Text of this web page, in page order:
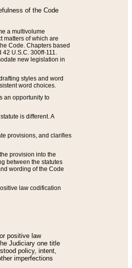
of the Code
a multivolume
matters of which are
Code. Chapters based
U.S.C. 300ff-111.
new legislation in
styles and word
word choices.
an opportunity to
is different. A
provisions, and clarifies
provision into the
between the statutes
wording of the Code
law codification
positive law
Judiciary one title
policy, intent,
imperfections